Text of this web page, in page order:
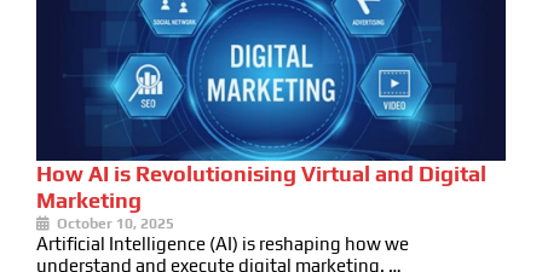
How AI is Revolutionising Virtual and Digital
Marketing
October 10, 2025
Artificial Intelligence (AI) is reshaping how we
understand and execute digital marketing. …